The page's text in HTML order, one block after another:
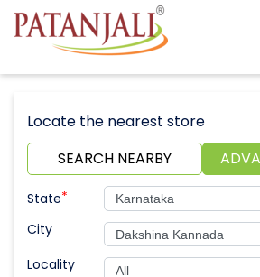
Locate the nearest store
SEARCH NEARBY
State*
City
Locality